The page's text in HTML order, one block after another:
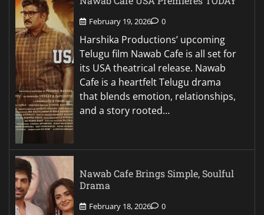
February 19, 2026 0
Harshika Productions’ upcoming
Telugu film Nawab Cafe is all set for
its USA theatrical release. Nawab
Cafe is a heartfelt Telugu drama
that blends emotion, relationships,
and a story rooted…
Nawab Cafe Brings Simple, Soulful
Drama
February 18, 2026 0